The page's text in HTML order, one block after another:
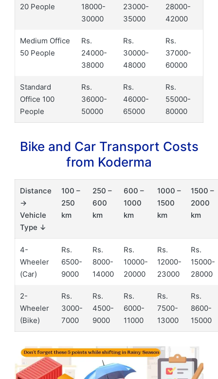
20 People
18000-
30000
23000-
35000
28000-
42000
Medium Office
50 People
Rs.
24000-
38000
Rs.
30000-
48000
Rs.
37000-
60000
Standard
Office 100
People
Rs.
36000-
50000
Rs.
46000-
65000
Rs.
55000-
80000
Bike and Car Transport Costs
from Koderma
Distance
→
Vehicle
Type ↓
100 –
250
km
250 –
600
km
600 –
1000
km
1000 –
1500
km
1500 –
2000
km
4-
Wheeler
(Car)
Rs.
6500-
9000
Rs.
8000-
14000
Rs.
10000-
20000
Rs.
12000-
23000
Rs.
15000-
28000
2-
Wheeler
(Bike)
Rs.
3000-
7000
Rs.
4500-
9000
Rs.
6000-
11000
Rs.
7500-
13000
Rs.
8600-
15000